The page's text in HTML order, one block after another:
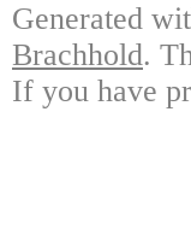
Generated
Brachhold.
If you have